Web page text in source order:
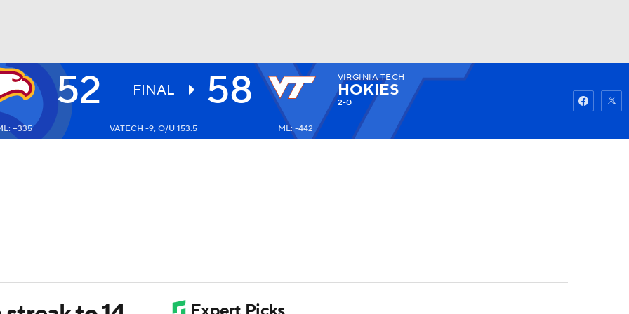
UFC Watch
52 FINAL 58 VIRGINIA TECH
HOKIES
2-0
+335 VATECH -9, O/U 153.5 ML: -442